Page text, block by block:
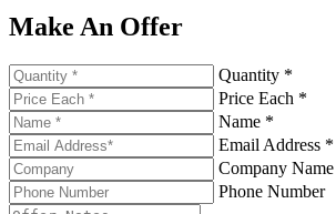
Make An Offer
Quantity *
Price Each *
Name *
Email Address *
Company Name
Phone Number